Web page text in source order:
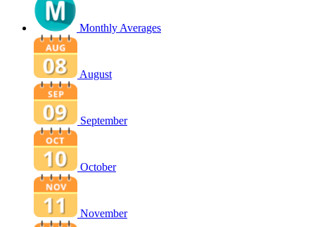
Monthly Averages
August
September
October
November